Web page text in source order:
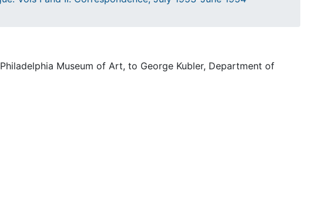
Museum of Art, to George Kubler, Department of